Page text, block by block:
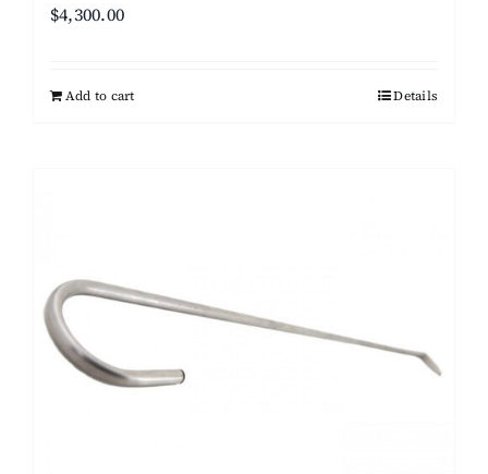
$4,300.00
Add to cart Details